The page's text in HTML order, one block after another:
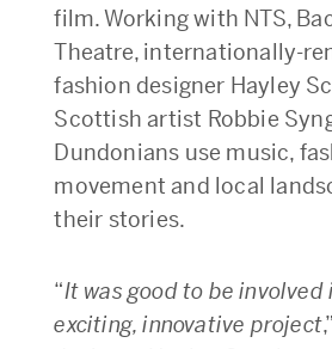
film. Working with NTS,
Theatre, internationally-
fashion designer Hayley
Scottish artist Robbie
Dundonians use music,
movement and local
their stories.
“It was good to be involved
exciting, innovative project